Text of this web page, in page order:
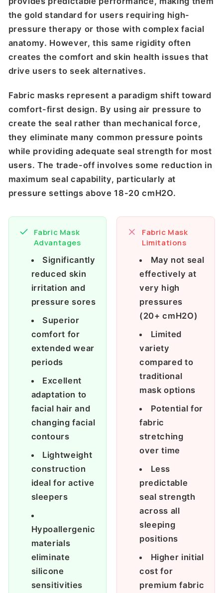
the gold standard for users requiring high-
pressure therapy or those with complex facial
anatomy. However, this same rigidity often
creates the comfort and skin health issues that
drive users to seek alternatives.
Fabric masks represent a paradigm shift toward
comfort-first design. By using air pressure to
create the seal rather than mechanical force,
they eliminate many common pressure points
while providing adequate seal strength for most
users. The trade-off involves some reduction in
maximum seal capability, particularly at
pressure settings above 18-20 cmH2O.
Fabric Mask
Advantages
Significantly
reduced skin
irritation and
pressure sores
Superior
comfort for
extended wear
periods
Excellent
adaptation to
facial hair and
changing facial
contours
Lightweight
construction
ideal for active
sleepers
Hypoallergenic
materials
eliminate
silicone
sensitivities
Fabric Mask
Limitations
May not seal
effectively at
very high
pressures
(20+ cmH2O)
Limited
variety
compared to
traditional
mask options
Potential for
fabric
stretching
over time
Less
predictable
seal strength
across all
sleeping
positions
Higher initial
cost for
premium fabric